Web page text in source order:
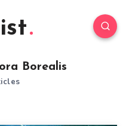
Borealis